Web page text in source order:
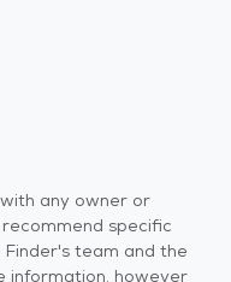
any owner or
specific
team and the
information, however